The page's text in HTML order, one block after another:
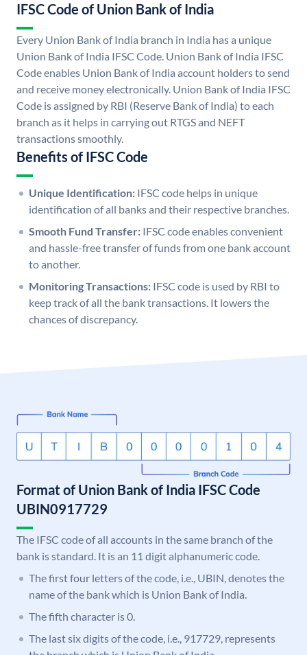
IFSC Code of Union Bank of India
Every Union Bank of India branch in India has a unique
Union Bank of India IFSC Code. Union Bank of India IFSC
Code enables Union Bank of India account holders to send
and receive money electronically. Union Bank of India IFSC
Code is assigned by RBI (Reserve Bank of India) to each
branch as it helps in carrying out RTGS and NEFT
transactions smoothly.
Benefits of IFSC Code
Unique Identification: IFSC code helps in unique
identification of all banks and their respective branches.
Smooth Fund Transfer: IFSC code enables convenient
and hassle-free transfer of funds from one bank account
to another.
Monitoring Transactions: IFSC code is used by RBI to
keep track of all the bank transactions. It lowers the
chances of discrepancy.
Format of Union Bank of India IFSC Code
UBIN0917729
The IFSC code of all accounts in the same branch of the
bank is standard. It is an 11 digit alphanumeric code.
The first four letters of the code, i.e., UBIN, denotes the
name of the bank which is Union Bank of India.
The fifth character is 0.
The last six digits of the code, i.e., 917729, represents